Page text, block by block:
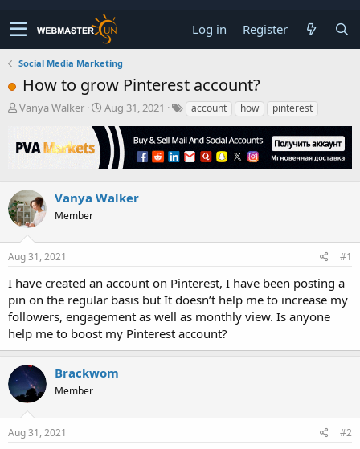
Log in Register
Social Media Marketing
How to grow Pinterest account?
T
e
s
t
a
t
e
r
Vanya Walker
S
a
a
Aug 31, 2021 account how pinterest
Vanya Walker
Member
Aug 31, 2021 #1
I have created an account on Pinterest, I have been posting a
pin on the regular basis but It doesn’t help me to increase my
followers, engagement as well as monthly view. Is anyone
help me to boost my Pinterest account?
Brackwom
Member
Aug 31, 2021 #2